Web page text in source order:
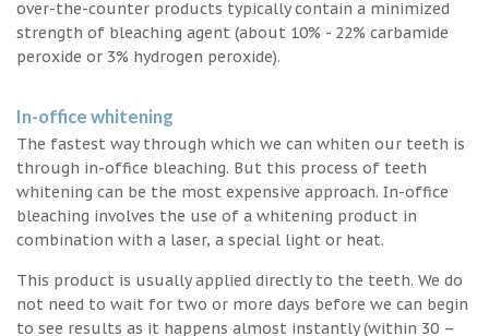
over-the-counter products typically contain a minimized
strength of bleaching agent (about 10% - 22% carbamide
peroxide or 3% hydrogen peroxide).
In-office whitening
The fastest way through which we can whiten our teeth is
through in-office bleaching. But this process of teeth
whitening can be the most expensive approach. In-office
bleaching involves the use of a whitening product in
combination with a laser, a special light or heat.
This product is usually applied directly to the teeth. We do
not need to wait for two or more days before we can begin
to see results as it happens almost instantly (within 30 –